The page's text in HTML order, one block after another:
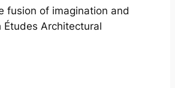
fusion of imagination and
Architectural